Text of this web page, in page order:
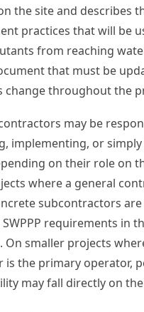
the site and describes
practices that will be
from reaching
that must be
change throughout the
may be
implementing, or
on their role on
where a general
subcontractors
requirements in
On smaller projects
is the primary operator,
may fall directly on